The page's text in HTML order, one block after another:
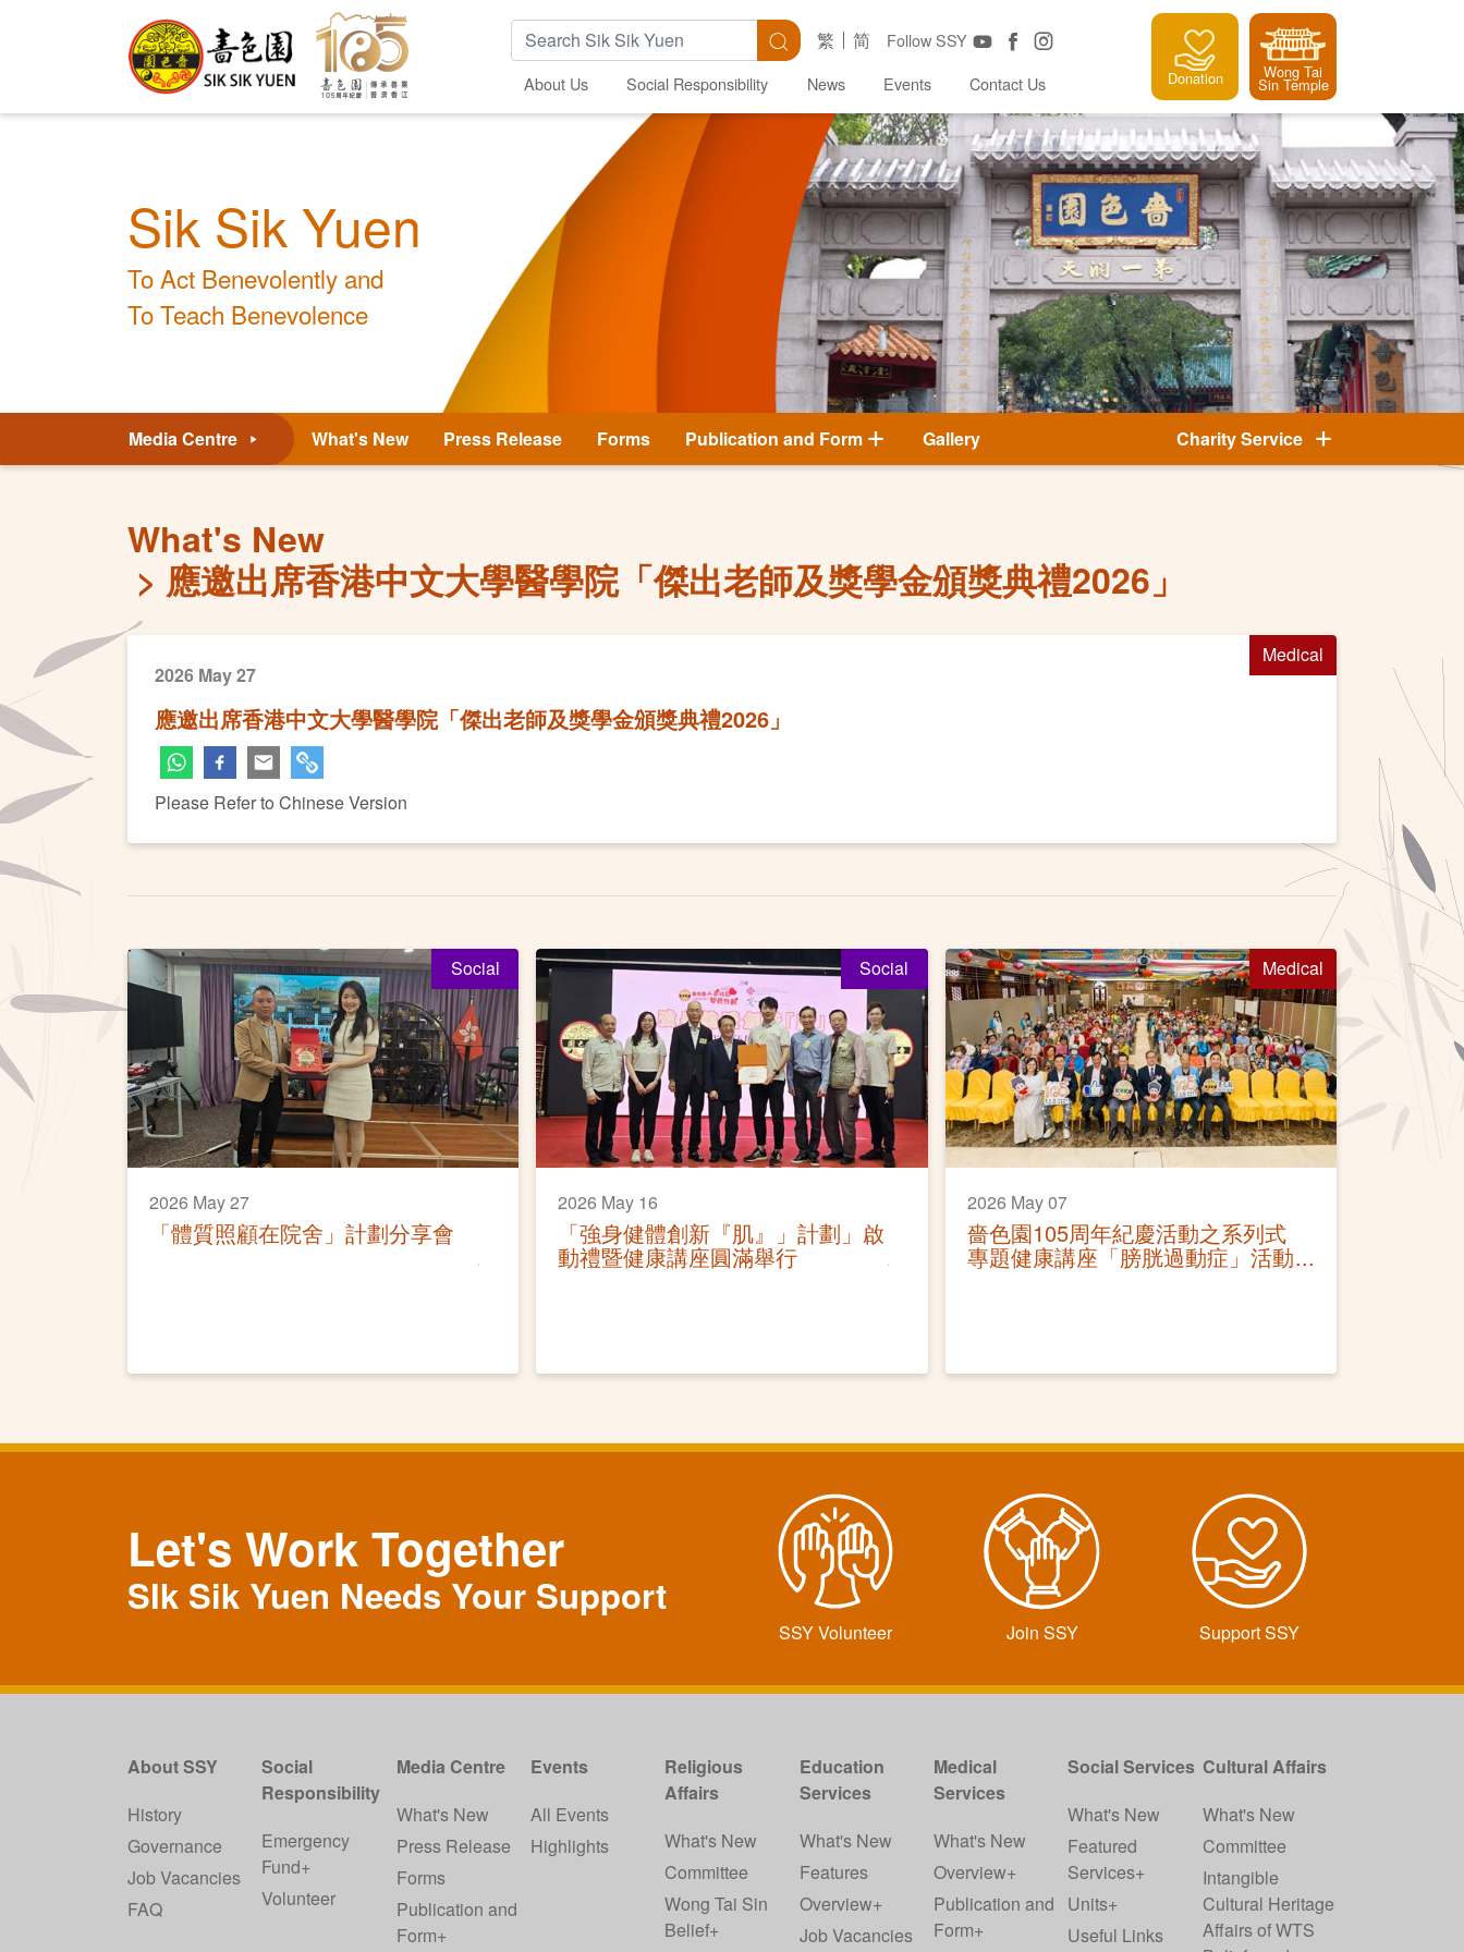
Search Keywords Search Follow SSY
繁 简
About Us Social Responsibility News Events Contact Us Donation Wong Tai
Sin Temple
Sik Sik Yuen
To Act Benevolently and
To Teach Benevolence
Media Centre What's New Press Release Forms Publication and Form Gallery Charity Service
What's New
應邀出席香港中文大學醫學院「傑出老師及獎學金頒獎典禮2026」
Medical
2026 May 27
應邀出席香港中文大學醫學院「傑出老師及獎學金頒獎典禮2026」
Please Refer to Chinese Version
Social
2026 May 27
「體質照顧在院舍」計劃分享會
Social
2026 May 16
「強身健體創新『肌』」計劃」啟
動禮暨健康講座圓滿舉行
Medical
2026 May 07
嗇色園105周年紀慶活動之系列式
專題健康講座「膀胱過動症」活動
圓滿
Let's Work Together
SIk Sik Yuen Needs Your Support
SSY Volunteer Join SSY Support SSY
About SSY
History
Governance
Job Vacancies
FAQ
Social
Responsibility
Emergency
Fund+
Volunteer
Media Centre
What's New
Press Release
Forms
Publication and
Form+
Events
All Events
Highlights
Religious
Affairs
What's New
Committee
Wong Tai Sin
Belief+
Education
Services
What's New
Features
Overview+
Job Vacancies
Medical
Services
What's New
Overview+
Publication and
Form+
Social Services
What's New
Featured
Services+
Units+
Useful Links
Cultural Affairs
What's New
Committee
Intangible
Cultural Heritage
Affairs of WTS